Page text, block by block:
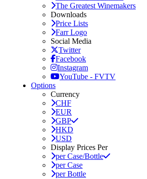
The Greatest Winemakers
Downloads
Price Lists
Farr Logo
Social Media
Twitter
Facebook
Instagram
YouTube - FVTV
Options
Currency
CHF
EUR
GBP
HKD
USD
Display Prices Per
per Case/Bottle
per Case
per Bottle